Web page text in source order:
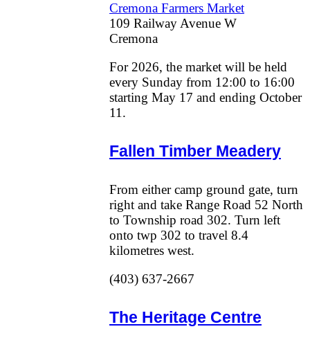
Cremona Farmers Market
109 Railway Avenue W
Cremona
For 2026, the market will be held
every Sunday from 12:00 to 16:00
starting May 17 and ending October
11.
Fallen Timber Meadery
From either camp ground gate, turn
right and take Range Road 52 North
to Township road 302. Turn left
onto twp 302 to travel 8.4
kilometres west.
(403) 637-2667
The Heritage Centre